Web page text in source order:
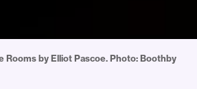
Rooms by Elliot Pascoe. Photo: Boothby